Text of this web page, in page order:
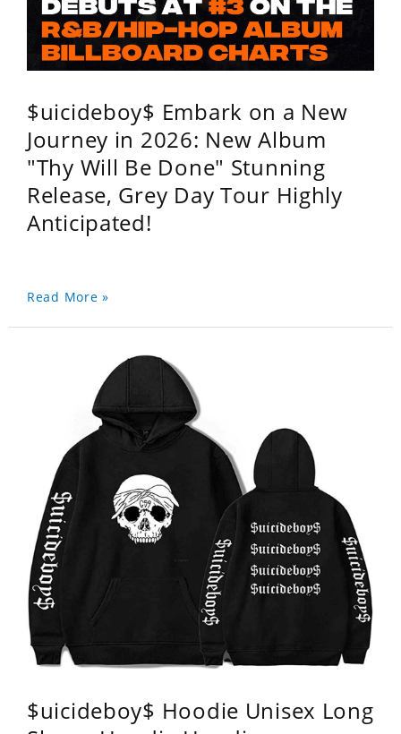
$uicideboy$ Embark on a New
Journey in 2026: New Album
"Thy Will Be Done" Stunning
Release, Grey Day Tour Highly
Anticipated!
Read More »
$uicideboy$ Hoodie Unisex Long